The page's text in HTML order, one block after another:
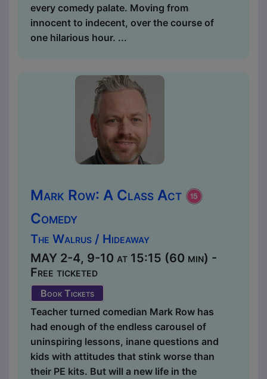
every comedy palate. Moving from
innocent to indecent, over the course of
one hilarious hour. ...
Mark Row: A Class Act
Comedy
The Walrus / Hideaway
MAY 2-4, 9-10 at 15:15 (60 min) -
Free ticketed
Book Tickets
Teacher turned comedian Mark Row has
had enough of the endless carousel of
uninspiring lessons, inane questions and
kids with attitudes that stink worse than
their PE kits. But will a new life in the